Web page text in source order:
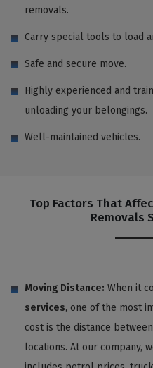
removals.
Carry special tools to load
Safe and secure move.
Highly experienced and
unloading your belongings.
Well-maintained vehicles.
Top Factors That
Removals
Moving Distance: When it
services, one of the most
cost is the distance
locations. At our company,